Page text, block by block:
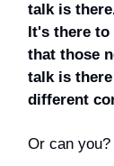
talk is
It's there
that those
talk is
different
Or can you?